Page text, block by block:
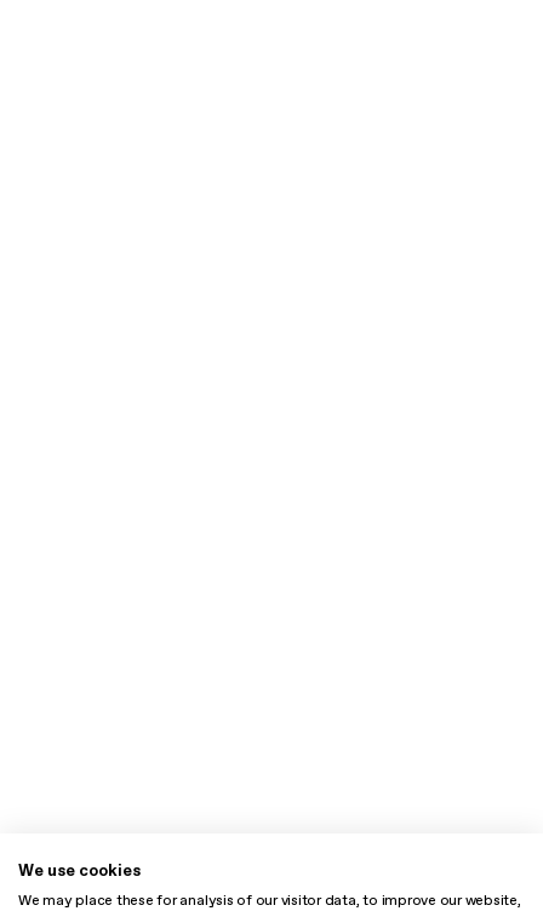
We use cookies
We may place these for analysis of our visitor data, to improve our website,